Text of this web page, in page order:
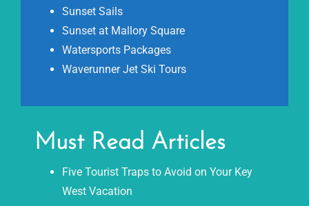
Sunset Sails
Sunset at Mallory Square
Watersports Packages
Waverunner Jet Ski Tours
Must Read Articles
Five Tourist Traps to Avoid on Your Key
West Vacation